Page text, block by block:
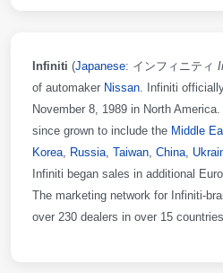
Infiniti (Japanese: インフィニティ
of automaker Nissan. Infiniti
November 8, 1989 in North
since grown to include the Middle
Korea, Russia, Taiwan, China,
Infiniti began sales in additional
The marketing network for Infiniti-
over 230 dealers in over 15